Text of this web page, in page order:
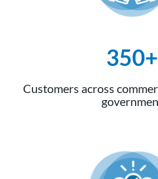
350+
Customers across